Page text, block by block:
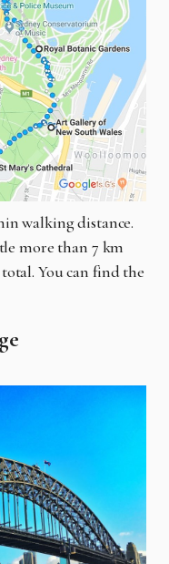
walking distance.
more than 7 km
You can find the